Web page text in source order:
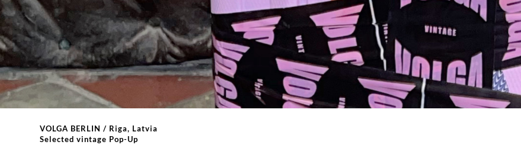
VOLGA BERLIN / Riga, Latvia
Selected vintage Pop-Up